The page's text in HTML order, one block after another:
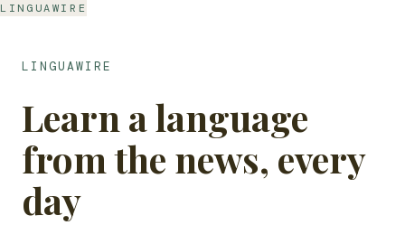
LINGUAWIRE
LINGUAWIRE
Learn a language
from the news, every
day